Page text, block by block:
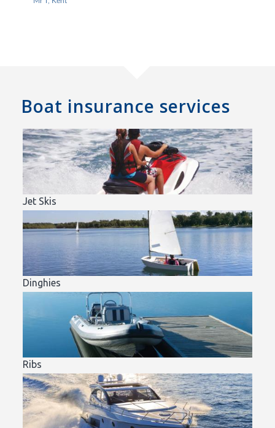
Boat insurance services
Jet Skis
Dinghies
Ribs